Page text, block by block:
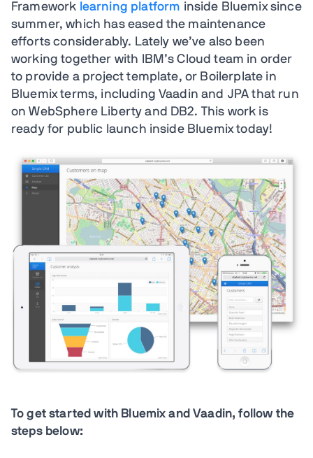
Framework learning platform inside Bluemix since
summer, which has eased the maintenance
efforts considerably. Lately we’ve also been
working together with IBM’s Cloud team in order
to provide a project template, or Boilerplate in
Bluemix terms, including Vaadin and JPA that run
on WebSphere Liberty and DB2. This work is
ready for public launch inside Bluemix today!
To get started with Bluemix and Vaadin, follow the
steps below: